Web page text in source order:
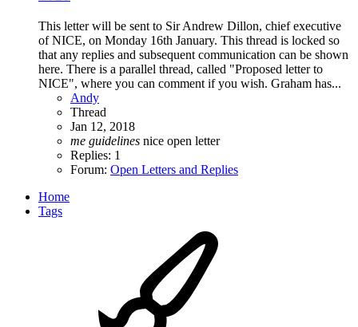
This letter will be sent to Sir Andrew Dillon, chief executive
of NICE, on Monday 16th January. This thread is locked so
that any replies and subsequent communication can be shown
here. There is a parallel thread, called "Proposed letter to
NICE", where you can comment if you wish. Graham has...
Andy
Thread
Jan 12, 2018
me guidelines nice open letter
Replies: 1
Forum: Open Letters and Replies
Home
Tags